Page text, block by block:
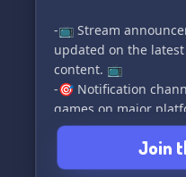
-📺 Stream
updated on the
content. 📺
-🎯 Notification
games on major
store). 🎯
-🔽 Channels for
downloads. 🔽
Join